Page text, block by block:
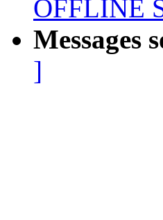
OFFLINE
Messages
]